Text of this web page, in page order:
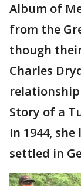
Album of
from the
though
Charles
relationship
Story of a
In 1944,
settled in